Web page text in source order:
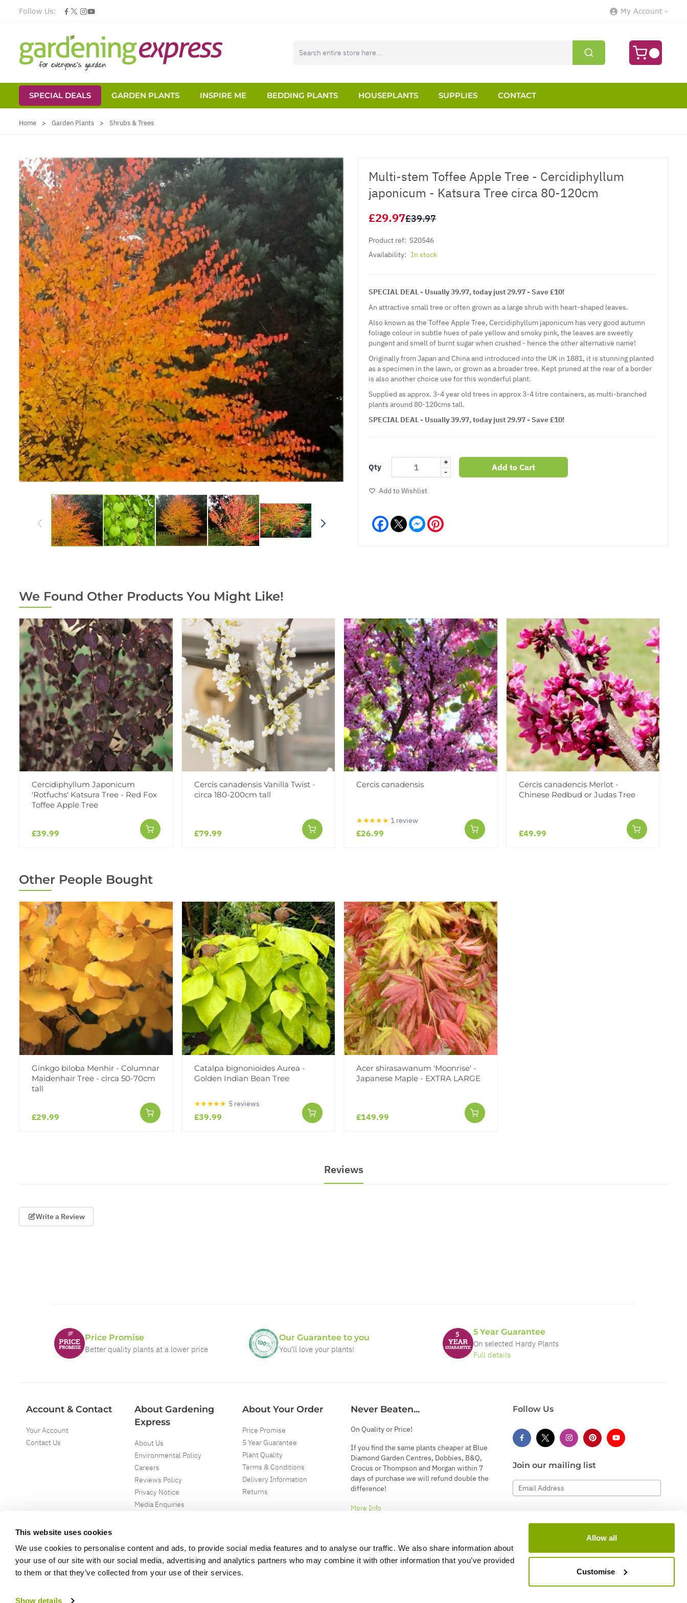
This website uses cookies
We use cookies to personalise content and ads, to provide social media features and to analyse our traffic. We also share information about
your use of our site with our social media, advertising and analytics partners who may combine it with other information that you’ve provided
to them or that they’ve collected from your use of their services.
Show details
Allow all
Customise
Follow Us: My Account
SPECIAL DEALS GARDEN PLANTS INSPIRE ME BEDDING PLANTS HOUSEPLANTS SUPPLIES
CONTACT
Home > Garden Plants > Shrubs & Trees
Multi-stem Toffee Apple Tree - Cercidiphyllum
japonicum - Katsura Tree circa 80-120cm
£29.97£39.97
Product ref: S20546
Availability: In stock
SPECIAL DEAL - Usually 39.97, today just 29.97 - Save £10!
An attractive small tree or often grown as a large shrub with heart-shaped leaves.
Also known as the Toffee Apple Tree, Cercidiphyllum japonicum has very good autumn
foliage colour in subtle hues of pale yellow and smoky pink, the leaves are sweetly
pungent and smell of burnt sugar when crushed - hence the other alternative name!
Originally from Japan and China and introduced into the UK in 1881, it is stunning planted
as a specimen in the lawn, or grown as a broader tree. Kept pruned at the rear of a border
is also another choice use for this wonderful plant.
Supplied as approx. 3-4 year old trees in approx 3-4 litre containers, as multi-branched
plants around 80-120cms tall.
SPECIAL DEAL - Usually 39.97, today just 29.97 - Save £10!
Qty
+
-
Add to Cart
Add to Wishlist
Facebook Messenger
We Found Other Products You Might Like!
Cercidiphyllum Japonicum
'Rotfuchs' Katsura Tree - Red Fox
Toffee Apple Tree
£39.99
Cercis canadensis Vanilla Twist -
circa 180-200cm tall
£79.99
Cercis canadensis
★★★★★ 1 review
£26.99
Cercis canadencis Merlot -
Chinese Redbud or Judas Tree
£49.99
Other People Bought
Ginkgo biloba Menhir - Columnar
Maidenhair Tree - circa 50-70cm
tall
£29.99
Catalpa bignonioides Aurea -
Golden Indian Bean Tree
★★★★★ 5 reviews
£39.99
Acer shirasawanum 'Moonrise' -
Japanese Maple - EXTRA LARGE
£149.99
Reviews
Write a Review
Price Promise
Better quality plants at a lower price
Our Guarantee to you
You'll love your plants!
5 Year Guarantee
On selected Hardy Plants
Full details
Account & Contact
Your Account
Contact Us
About Gardening
Express
About Us
Environmental Policy
Careers
Reviews Policy
Privacy Notice
Media Enquiries
About Your Order
Price Promise
5 Year Guarantee
Plant Quality
Terms & Conditions
Delivery Information
Returns
Never Beaten...
On Quality or Price!
If you find the same plants cheaper at Blue
Diamond Garden Centres, Dobbies, B&Q,
Crocus or Thompson and Morgan within 7
days of purchase we will refund double the
difference!
More Info
Follow Us
Join our mailing list
Email Address
Subscribe
Copyright ©2026 Gardening Express Ltd. All Right Reserved.